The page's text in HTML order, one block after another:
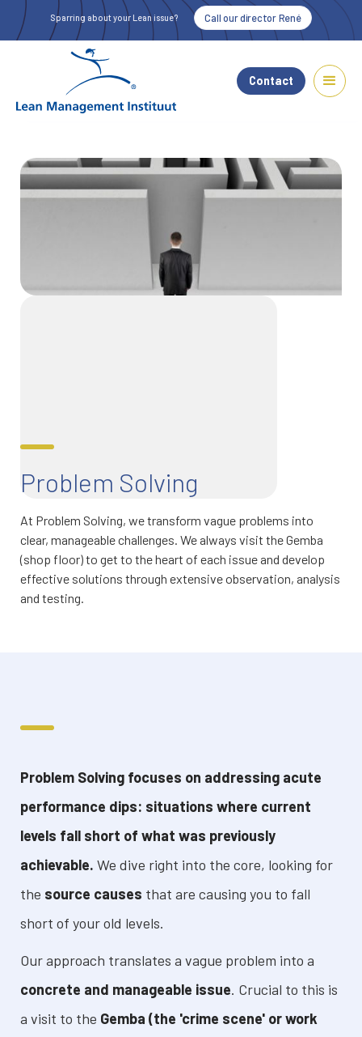
Sparring about your Lean issue? Call our director René
Contact
Problem Solving
At Problem Solving, we transform vague problems into
clear, manageable challenges. We always visit the Gemba
(shop floor) to get to the heart of each issue and develop
effective solutions through extensive observation, analysis
and testing.
Problem Solving focuses on addressing acute
performance dips: situations where current
levels fall short of what was previously
achievable. We dive right into the core, looking for
the source causes that are causing you to fall
short of your old levels.
Our approach translates a vague problem into a
concrete and manageable issue. Crucial to this is
a visit to the Gemba (the 'crime scene' or work